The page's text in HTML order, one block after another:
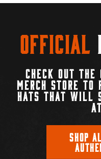
Official
CHECK OUT
MERCH STORE
HATS THAT WILL
SHOP